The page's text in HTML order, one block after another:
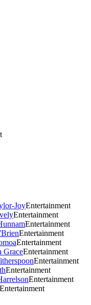
JoyEntertainment
Entertainment
Entertainment
Entertainment
Entertainment
GraceEntertainment
Entertainment
Entertainment
Entertainment
Entertainment